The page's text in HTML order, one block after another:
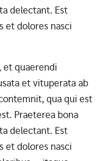
delectant. Est
et dolores nasci
et quaerendi
et vituperata ab
qua qui est
Praeterea bona
delectant. Est
et dolores nasci